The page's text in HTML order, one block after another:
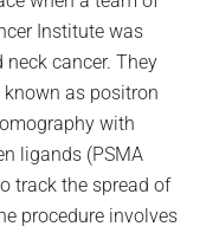
Institute was
cancer. They
as positron
with
ligands (PSMA
track the spread of
procedure involves